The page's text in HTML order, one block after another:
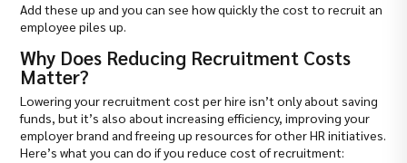
Add these up and you can see how quickly the cost to recruit an
employee piles up.
Why Does Reducing Recruitment Costs
Matter?
Lowering your recruitment cost per hire isn’t only about saving
funds, but it’s also about increasing efficiency, improving your
employer brand and freeing up resources for other HR initiatives.
Here’s what you can do if you reduce cost of recruitment: